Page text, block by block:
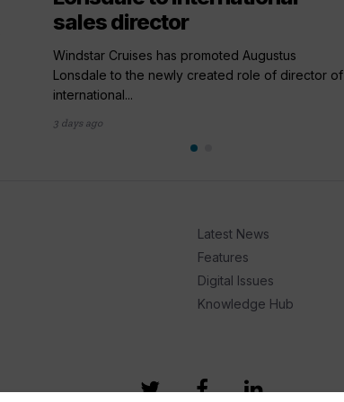
sales director
Windstar Cruises has promoted Augustus
Lonsdale to the newly created role of director of
international...
3 days ago
Latest News
Features
Digital Issues
Knowledge Hub